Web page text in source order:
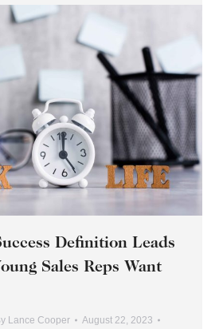
Definition Leads
Sales Reps Want
Lance Cooper
August 22, 2023